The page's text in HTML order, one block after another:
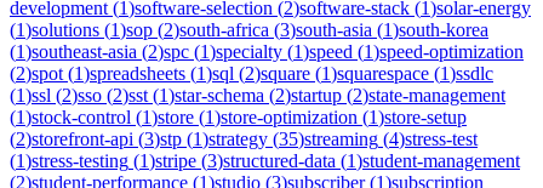
development (1)software-selection (2)software-stack (1)solar-energy
(1)solutions (1)sop (2)south-africa (3)south-asia (1)south-korea
(1)southeast-asia (2)spc (1)specialty (1)speed (1)speed-optimization
(2)spot (1)spreadsheets (1)sql (2)square (1)squarespace (1)ssdlc
(1)ssl (2)sso (2)sst (1)star-schema (2)startup (2)state-management
(1)stock-control (1)store (1)store-optimization (1)store-setup
(2)storefront-api (3)stp (1)strategy (35)streaming (4)stress-test
(1)stress-testing (1)stripe (3)structured-data (1)student-management
(2)student-performance (1)studio (3)subscriber(1)subscription